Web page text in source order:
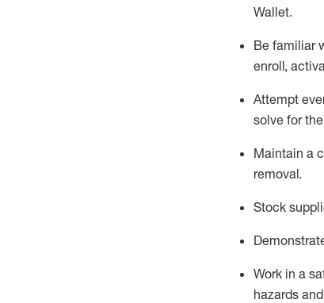
Wallet.
Be familiar
enroll,
Attempt
solve for
Maintain a
removal.
Stock
Work in a
hazards